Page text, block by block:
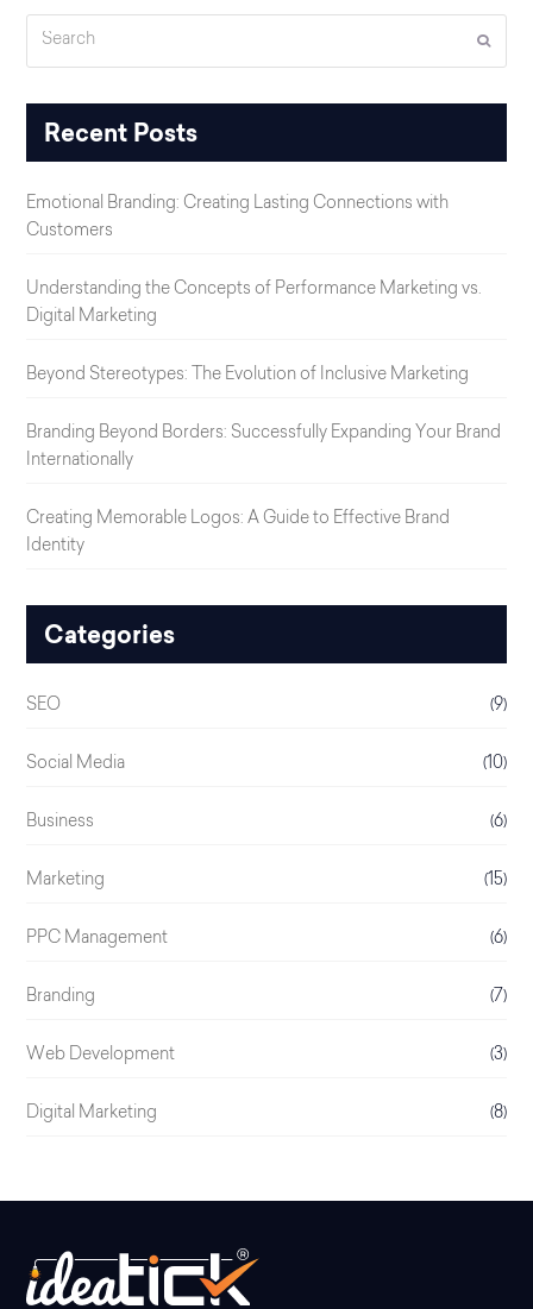
Search
Recent Posts
Emotional Branding: Creating Lasting Connections with
Customers
Understanding the Concepts of Performance Marketing vs.
Digital Marketing
Beyond Stereotypes: The Evolution of Inclusive Marketing
Branding Beyond Borders: Successfully Expanding Your Brand
Internationally
Creating Memorable Logos: A Guide to Effective Brand
Identity
Categories
SEO (9)
Social Media (10)
Business (6)
Marketing (15)
PPC Management (6)
Branding (7)
Web Development (3)
Digital Marketing (8)